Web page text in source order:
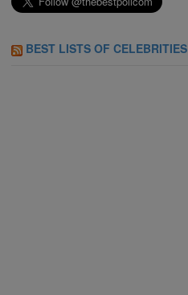
BEST LISTS OF CELEBRITIES